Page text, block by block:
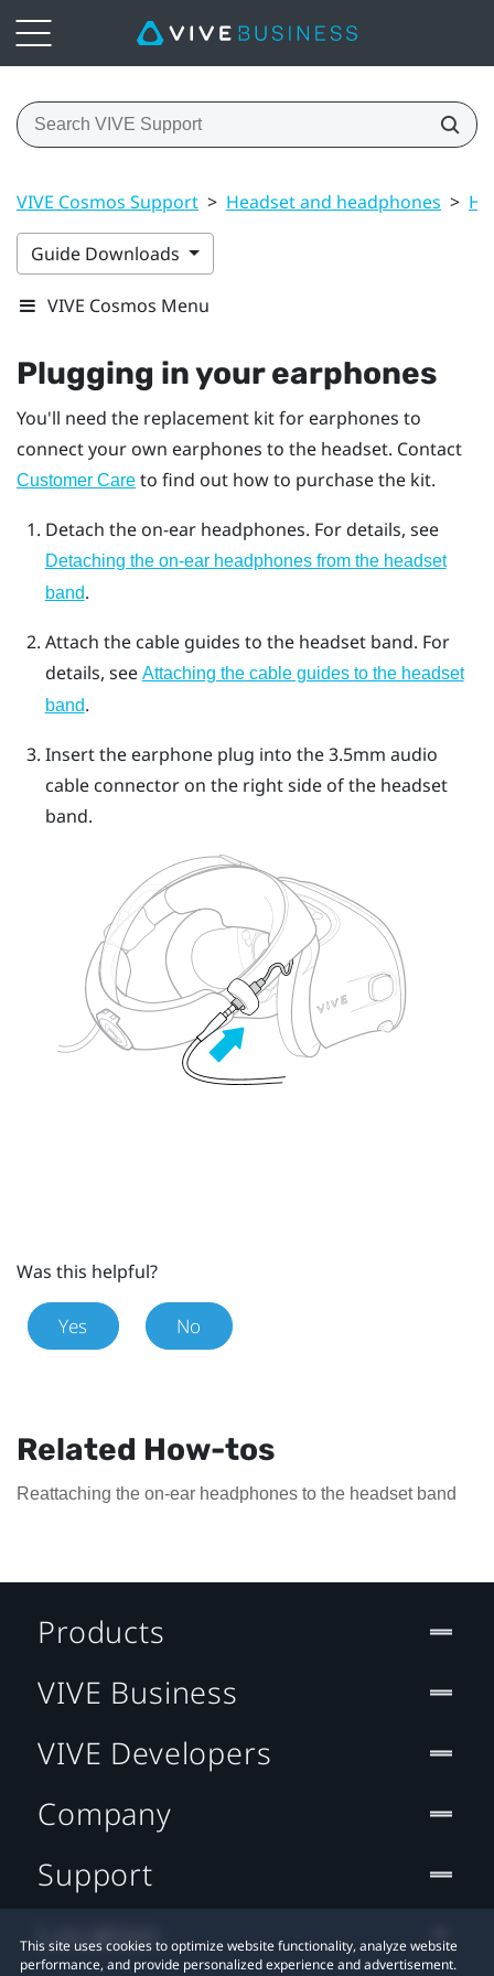
VIVE Cosmos Support > Headset and headphones >
Guide Downloads
VIVE Cosmos Menu
Plugging in your earphones
You'll need the replacement kit for earphones to
connect your own earphones to the headset. Contact
Customer Care to find out how to purchase the kit.
Detach the on-ear headphones. For details, see
Detaching the on-ear headphones from the headset
band.
Attach the cable guides to the headset band. For
details, see Attaching the cable guides to the headset
band.
Insert the earphone plug into the 3.5mm audio
cable connector on the right side of the headset
band.
Was this helpful?
Yes No
Related How-tos
Reattaching the on-ear headphones to the headset band
This site uses cookies to optimize website functionality, analyze website
performance, and provide personalized experience and advertisement.
Products
VIVE Business
VIVE Developers
Company
Support
Location